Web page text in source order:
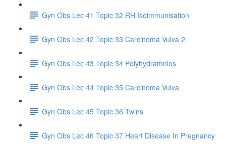
Gyn Obs Lec 41 Topic 32 RH Isoimmunisation
Gyn Obs Lec 42 Topic 33 Carcinoma Vulva 2
Gyn Obs Lec 43 Topic 34 Polyhydramnios
Gyn Obs Lec 44 Topic 35 Carcinoma Vulva
Gyn Obs Lec 45 Topic 36 Twins
Gyn Obs Lec 46 Topic 37 Heart Disease In Pregnancy